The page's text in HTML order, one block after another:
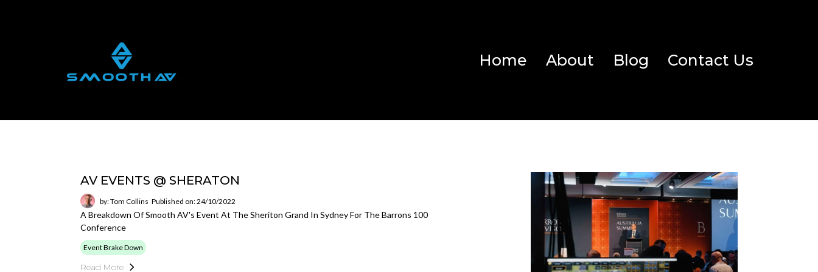
Home About Blog Contact Us
AV EVENTS @ SHERATON
by: Tom Collins Published on: 24/10/2022
A Breakdown Of Smooth AV's Event At The Sheriton Grand In Sydney For The Barrons 100
Conference
Event Brake Down
Read More